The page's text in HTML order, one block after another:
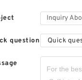
question Quick